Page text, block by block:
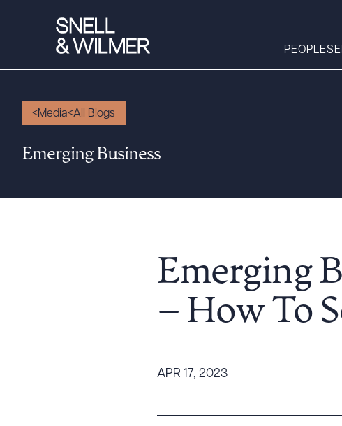
PEOPLE
Services
Executive Order
Tariff News &
Media All Blogs
Emerging Business
Emerging
– How To
APR 17, 2023